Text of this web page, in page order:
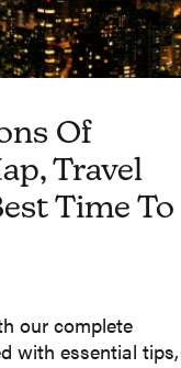
Of
Travel
Time To
our complete
with essential tips,